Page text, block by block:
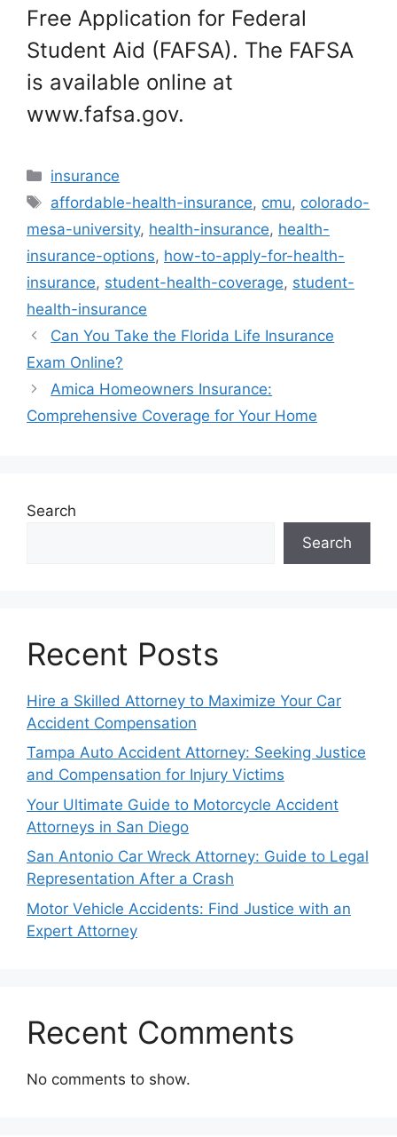
Free Application for Federal
Student Aid (FAFSA). The FAFSA
is available online at
www.fafsa.gov.
Categories
insurance
Tags
affordable-health-insurance, cmu, colorado-
mesa-university, health-insurance, health-
insurance-options, how-to-apply-for-health-
insurance, student-health-coverage, student-
health-insurance
Can You Take the Florida Life Insurance
Exam Online?
Amica Homeowners Insurance:
Comprehensive Coverage for Your Home
Search
Search
Recent Posts
Hire a Skilled Attorney to Maximize Your Car
Accident Compensation
Tampa Auto Accident Attorney: Seeking Justice
and Compensation for Injury Victims
Your Ultimate Guide to Motorcycle Accident
Attorneys in San Diego
San Antonio Car Wreck Attorney: Guide to Legal
Representation After a Crash
Motor Vehicle Accidents: Find Justice with an
Expert Attorney
Recent Comments
No comments to show.